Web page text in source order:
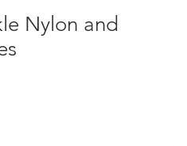
Nylon and